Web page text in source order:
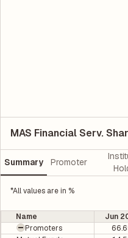
MAS Financial Serv.
Summary Promoter
*All values are in %
Name Jun
Promoters